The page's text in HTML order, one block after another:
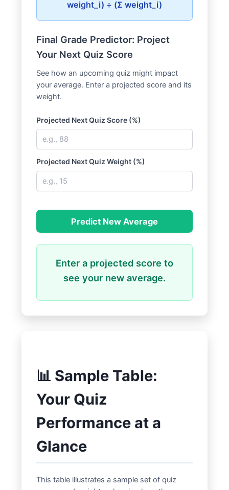
Final Grade Predictor: Project
Your Next Quiz Score
See how an upcoming quiz might impact
your average. Enter a projected score and its
weight.
Projected Next Quiz Score (%)
Projected Next Quiz Weight (%)
Predict New Average
Enter a projected score to
see your new average.
📊 Sample Table:
Your Quiz
Performance at a
Glance
This table illustrates a sample set of quiz